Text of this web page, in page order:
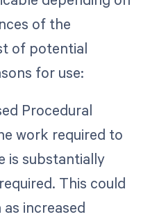
of the
of potential
for use:
Procedural
work required to
is substantially
This could
increased